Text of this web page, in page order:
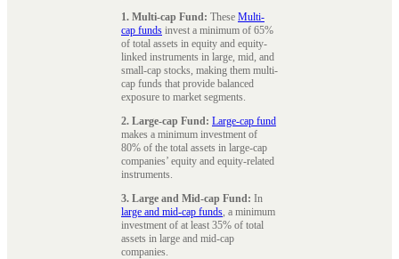
1. Multi-cap Fund: These Multi-
cap funds invest a minimum of 65%
of total assets in equity and equity-
linked instruments in large, mid, and
small-cap stocks, making them multi-
cap funds that provide balanced
exposure to market segments.
2. Large-cap Fund: Large-cap fund
makes a minimum investment of
80% of the total assets in large-cap
companies’ equity and equity-related
instruments.
3. Large and Mid-cap Fund: In
large and mid-cap funds, a minimum
investment of at least 35% of total
assets in large and mid-cap
companies.